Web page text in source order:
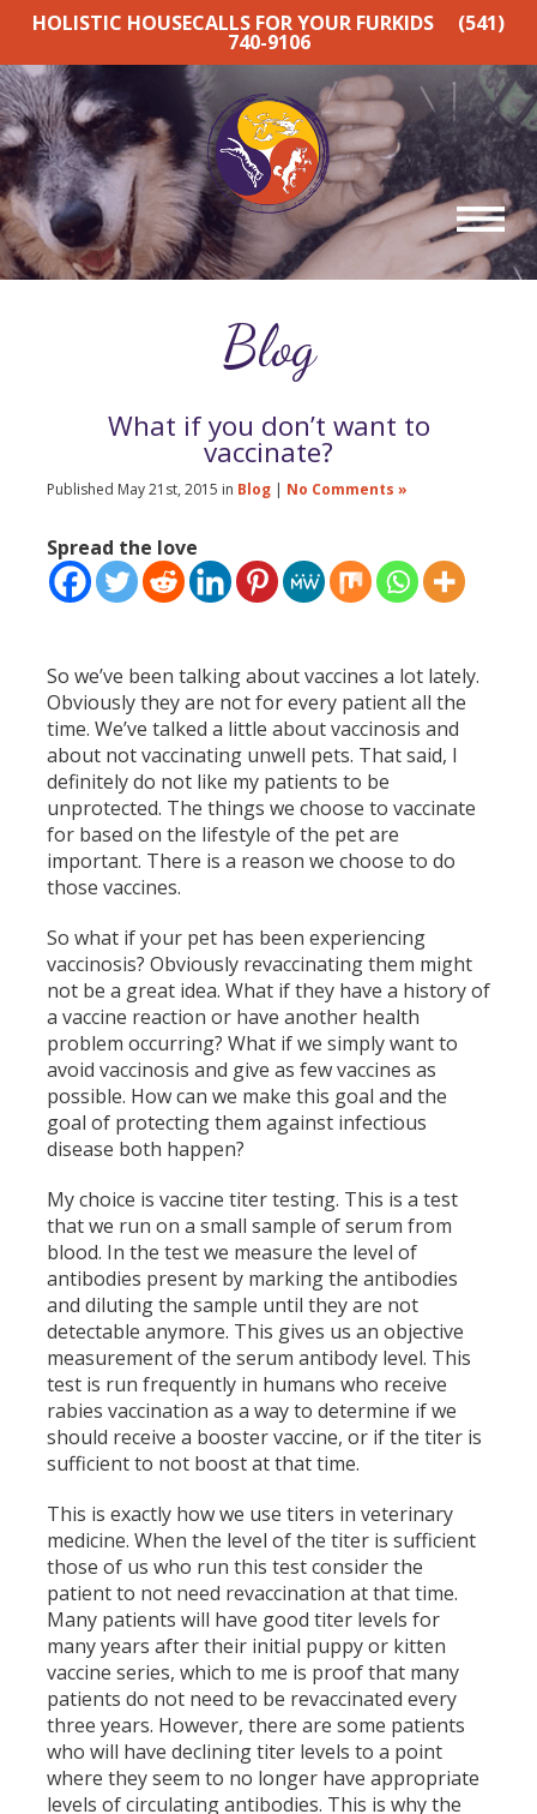
HOLISTIC HOUSECALLS FOR YOUR FURKIDS (541)
740-9106
Blog
What if you don’t want to
vaccinate?
Published May 21st, 2015 in Blog | No Comments »
Spread the love
So we’ve been talking about vaccines a lot lately.
Obviously they are not for every patient all the
time. We’ve talked a little about vaccinosis and
about not vaccinating unwell pets. That said, I
definitely do not like my patients to be
unprotected. The things we choose to vaccinate
for based on the lifestyle of the pet are
important. There is a reason we choose to do
those vaccines.
So what if your pet has been experiencing
vaccinosis? Obviously revaccinating them might
not be a great idea. What if they have a history of
a vaccine reaction or have another health
problem occurring? What if we simply want to
avoid vaccinosis and give as few vaccines as
possible. How can we make this goal and the
goal of protecting them against infectious
disease both happen?
My choice is vaccine titer testing. This is a test
that we run on a small sample of serum from
blood. In the test we measure the level of
antibodies present by marking the antibodies
and diluting the sample until they are not
detectable anymore. This gives us an objective
measurement of the serum antibody level. This
test is run frequently in humans who receive
rabies vaccination as a way to determine if we
should receive a booster vaccine, or if the titer is
sufficient to not boost at that time.
This is exactly how we use titers in veterinary
medicine. When the level of the titer is sufficient
those of us who run this test consider the
patient to not need revaccination at that time.
Many patients will have good titer levels for
many years after their initial puppy or kitten
vaccine series, which to me is proof that many
patients do not need to be revaccinated every
three years. However, there are some patients
who will have declining titer levels to a point
where they seem to no longer have appropriate
levels of circulating antibodies. This is why the